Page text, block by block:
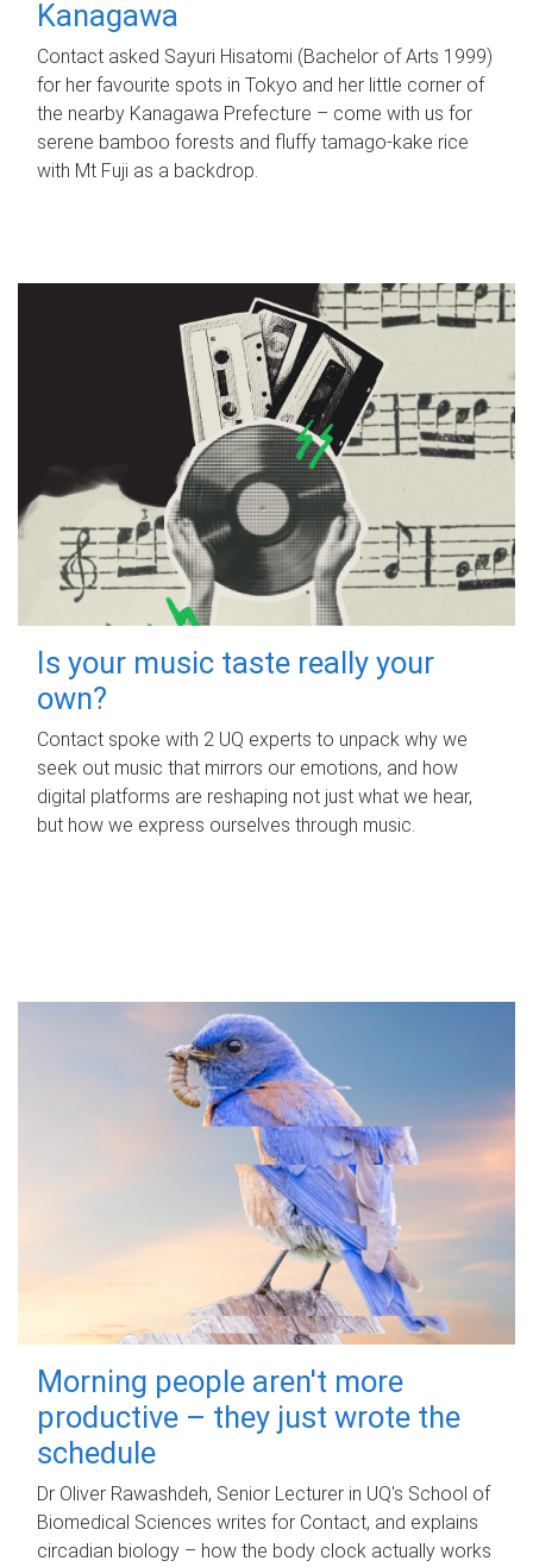
Kanagawa
Contact asked Sayuri Hisatomi (Bachelor of Arts 1999)
for her favourite spots in Tokyo and her little corner of
the nearby Kanagawa Prefecture – come with us for
serene bamboo forests and fluffy tamago-kake rice
with Mt Fuji as a backdrop.
Is your music taste really your
own?
Contact spoke with 2 UQ experts to unpack why we
seek out music that mirrors our emotions, and how
digital platforms are reshaping not just what we hear,
but how we express ourselves through music.
Morning people aren't more
productive – they just wrote the
schedule
Dr Oliver Rawashdeh, Senior Lecturer in UQ's School of
Biomedical Sciences writes for Contact, and explains
circadian biology – how the body clock actually works